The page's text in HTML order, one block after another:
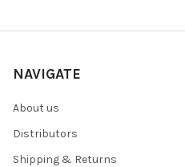
NAVIGATE
About us
Distributors
Shipping & Returns